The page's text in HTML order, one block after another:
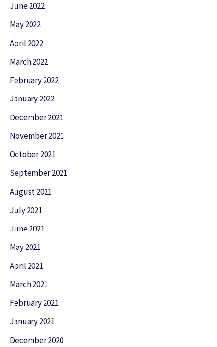
June 2022
May 2022
April 2022
March 2022
February 2022
January 2022
December 2021
November 2021
October 2021
September 2021
August 2021
July 2021
June 2021
May 2021
April 2021
March 2021
February 2021
January 2021
December 2020